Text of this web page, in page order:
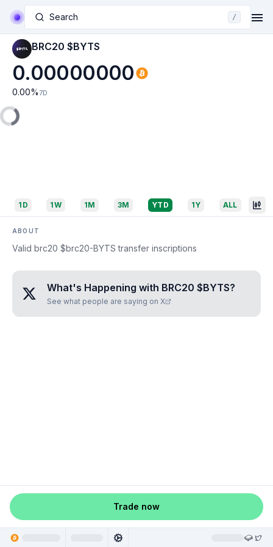
Search /
BRC20 $BYTS
0.00000000
0.00% 7D
1D 1W 1M 3M YTD 1Y ALL
ABOUT
Valid brc20 $brc20-BYTS transfer inscriptions
What's Happening with BRC20 $BYTS?
See what people are saying on X
Trade now